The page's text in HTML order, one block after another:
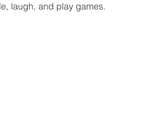
laugh, and play games.